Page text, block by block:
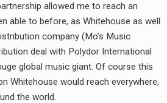
allowed me to reach an
able to before, as Whitehouse as well
company (Mo’s Music
deal with Polydor International
global music giant. Of course this
Whitehouse would reach everywhere,
the world.